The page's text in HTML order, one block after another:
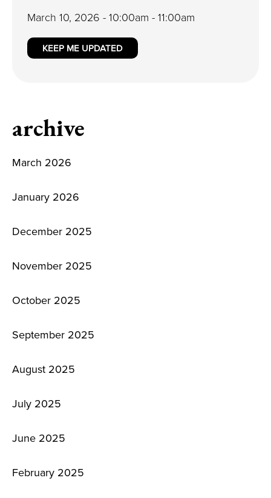
March 10, 2026 - 10:00am - 11:00am
KEEP ME UPDATED
archive
March 2026
January 2026
December 2025
November 2025
October 2025
September 2025
August 2025
July 2025
June 2025
February 2025